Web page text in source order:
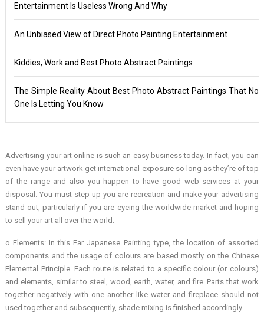
Entertainment Is Useless Wrong And Why
An Unbiased View of Direct Photo Painting Entertainment
Kiddies, Work and Best Photo Abstract Paintings
The Simple Reality About Best Photo Abstract Paintings That No
One Is Letting You Know
Advertising your art online is such an easy business today. In fact, you can
even have your artwork get international exposure so long as they’re of top
of the range and also you happen to have good web services at your
disposal. You must step up you are recreation and make your advertising
stand out, particularly if you are eyeing the worldwide market and hoping
to sell your art all over the world.
o Elements: In this Far Japanese Painting type, the location of assorted
components and the usage of colours are based mostly on the Chinese
Elemental Principle. Each route is related to a specific colour (or colours)
and elements, similar to steel, wood, earth, water, and fire. Parts that work
together negatively with one another like water and fireplace should not
used together and subsequently, shade mixing is finished accordingly.